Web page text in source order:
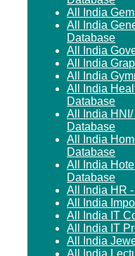
All India
All India
Database
All India
All India
All India
All India
Database
All India
Database
All India
Database
All India
Database
All India HR
All India
All India IT
All India IT
All India
All India